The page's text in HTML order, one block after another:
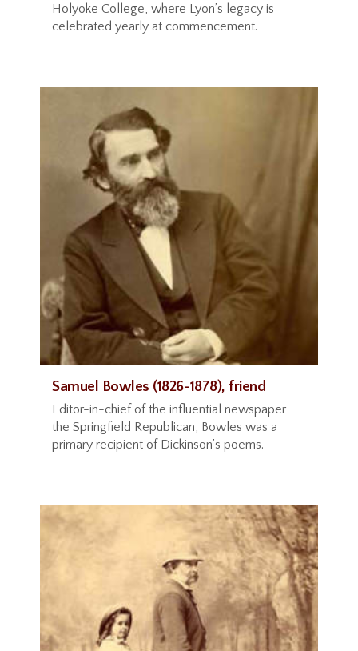
Holyoke College, where Lyon’s legacy is
celebrated yearly at commencement.
Samuel Bowles (1826-1878), friend
Editor-in-chief of the influential newspaper
the Springfield Republican, Bowles was a
primary recipient of Dickinson’s poems.